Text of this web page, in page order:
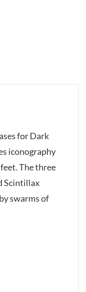
for Dark
iconography
The three
Scintillax
swarms of